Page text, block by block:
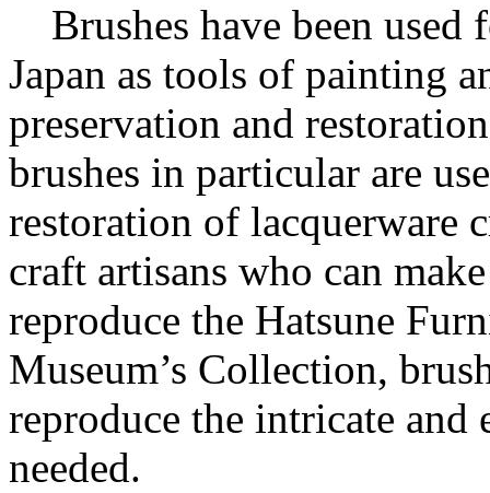
Brushes have been
Japan as tools of painting
preservation and
brushes in particular are
restoration of lacquerware
craft artisans who can
reproduce the Hatsune
Museum’s Collection,
reproduce the intricate and
needed.